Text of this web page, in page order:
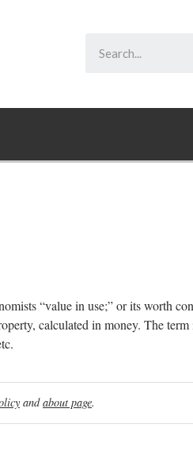
“value in use;” or its worth
calculated in money. The term
andabout page.